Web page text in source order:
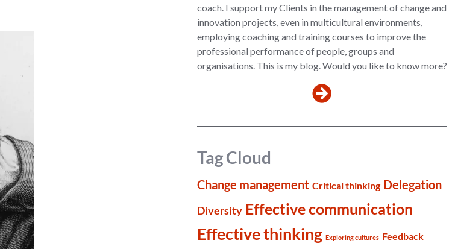
coach. I support my Clients in the management of change and
innovation projects, even in multicultural environments,
employing coaching and training courses to improve the
professional performance of people, groups and
organisations. This is my blog. Would you like to know more?
Tag Cloud
Change management Critical thinking Delegation
Diversity Effective communication
Effective thinking Exploring cultures Feedback